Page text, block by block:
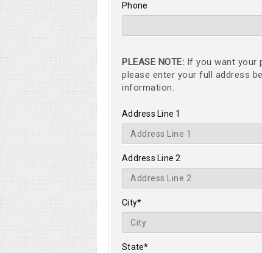
Phone
PLEASE NOTE: If you want your
please enter your full address
information.
Address Line 1
Address Line 2
City*
State*